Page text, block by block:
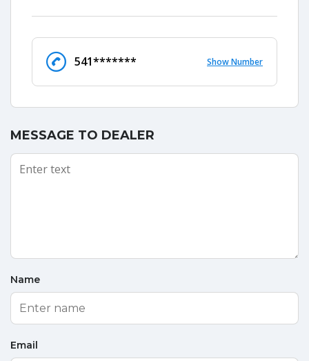
541******* Show Number
MESSAGE TO DEALER
Name
Email